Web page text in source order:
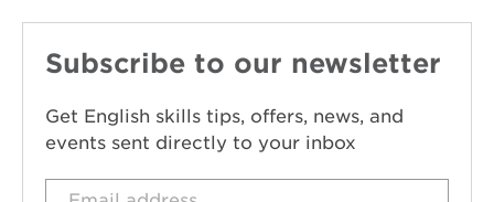
Subscribe to our newsletter
Get English skills tips, offers, news, and
events sent directly to your inbox